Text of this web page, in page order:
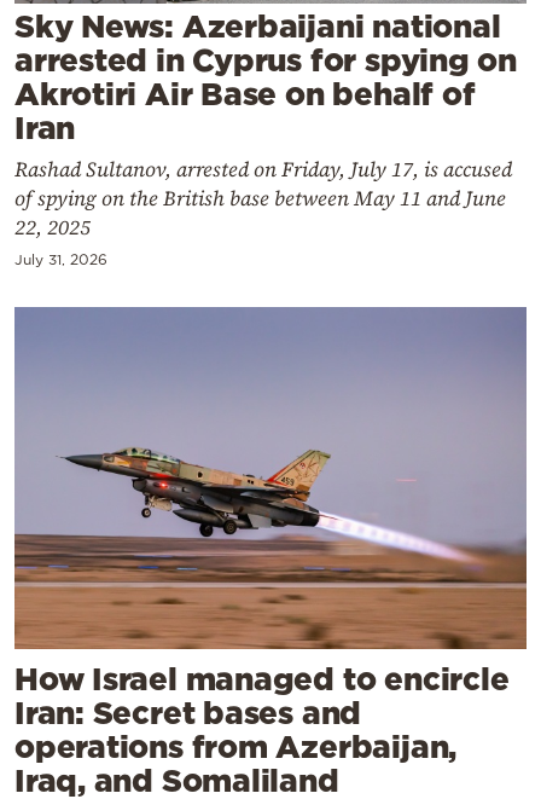
Contact
Powered
by
Sky News: Azerbaijani national
arrested in Cyprus for spying on
Akrotiri Air Base on behalf of
Iran
Rashad Sultanov, arrested on Friday, July 17, is accused
of spying on the British base between May 11 and June
22, 2025
July 31, 2026
How Israel managed to encircle
Iran: Secret bases and
operations from Azerbaijan,
Iraq, and Somaliland